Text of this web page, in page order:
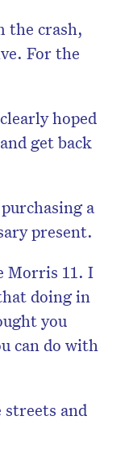
the crash,
For the
hoped
get back
a
present.
Morris 11. I
doing in
you
can do with
streets and